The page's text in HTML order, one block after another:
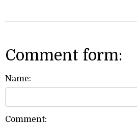
Comment form:
Name:
Comment: